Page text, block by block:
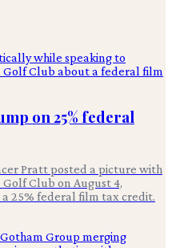
on 25% federal
Pratt posted a picture with
Club on August 4,
25% federal film tax credit.